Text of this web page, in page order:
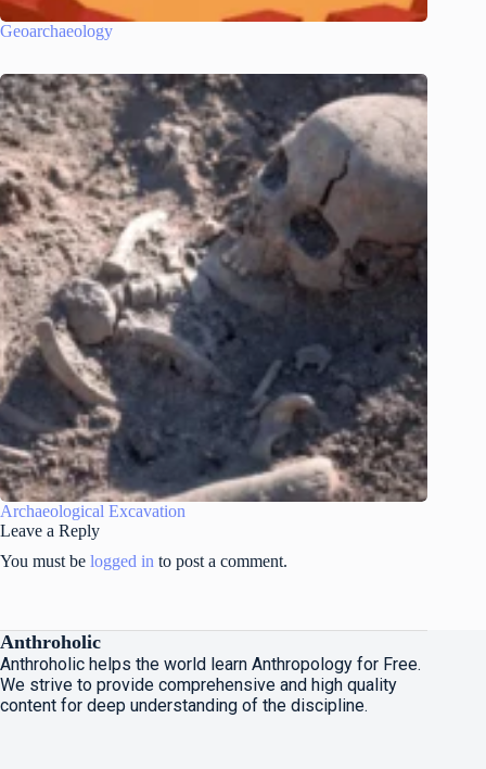
Geoarchaeology
Archaeological Excavation
Leave a Reply
You must be logged in to post a comment.
Anthroholic
Anthroholic helps the world learn Anthropology for Free.
We strive to provide comprehensive and high quality
content for deep understanding of the discipline.